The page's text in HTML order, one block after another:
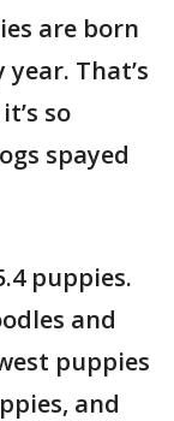
are born
That’s
so
spayed
puppies.
and
puppies
and